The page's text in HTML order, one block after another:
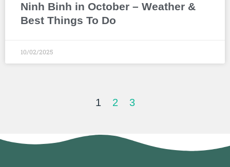
Ninh Binh in October – Weather &
Best Things To Do
10/02/2025
1 2 3